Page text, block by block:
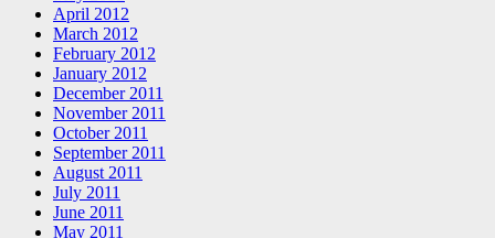
April 2012
March 2012
February 2012
January 2012
December 2011
November 2011
October 2011
September 2011
August 2011
July 2011
June 2011
May 2011